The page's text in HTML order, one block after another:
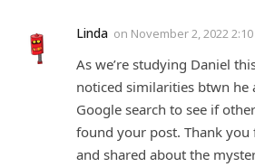
Linda on November 2, 2022
As we’re studying Daniel
noticed similarities btwn he
Google search to see if
found your post. Thank
and shared about the